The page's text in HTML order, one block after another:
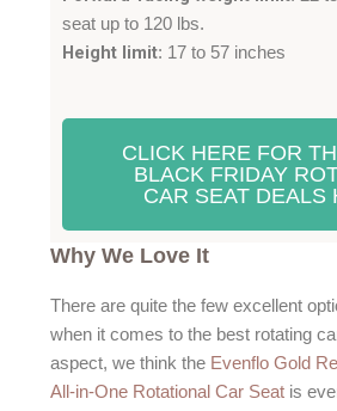
seat up to 120 lbs.
Height limit: 17 to 57 inches
CLICK HERE FOR
BLACK FRIDAY
CAR SEAT DEALS
Why We Love It
There are quite the few excellent
when it comes to the best rotating
aspect, we think the Evenflo Gold
All-in-One Rotational Car Seat is